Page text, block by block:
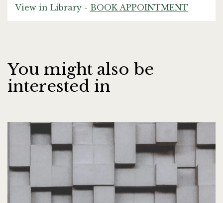
View in Library - BOOK APPOINTMENT
You might also be
interested in